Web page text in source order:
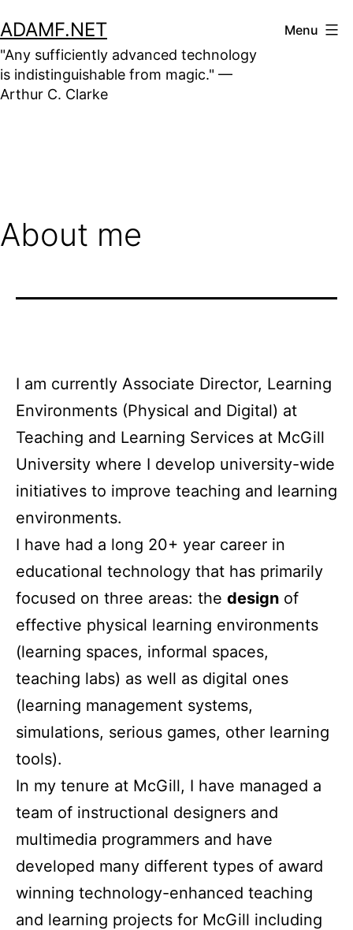
to
content
ADAMF.NET
"Any sufficiently advanced technology
is indistinguishable from magic." —
Arthur C. Clarke
Menu
About me
I am currently Associate Director, Learning
Environments (Physical and Digital) at
Teaching and Learning Services at McGill
University where I develop university-wide
initiatives to improve teaching and learning
environments.
I have had a long 20+ year career in
educational technology that has primarily
focused on three areas: the design of
effective physical learning environments
(learning spaces, informal spaces,
teaching labs) as well as digital ones
(learning management systems,
simulations, serious games, other learning
tools).
In my tenure at McGill, I have managed a
team of instructional designers and
multimedia programmers and have
developed many different types of award
winning technology-enhanced teaching
and learning projects for McGill including